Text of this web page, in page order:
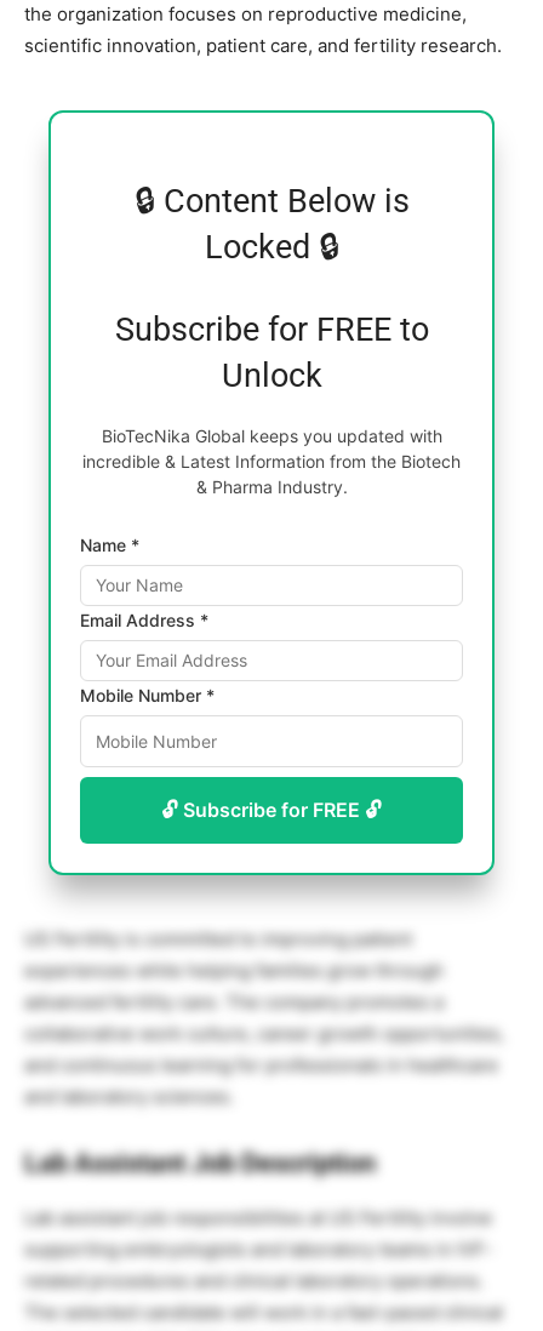
the organization focuses on reproductive medicine,
scientific innovation, patient care, and fertility research.
🔒 Content Below is
Locked 🔒
Subscribe for FREE to
Unlock
BioTecNika Global keeps you updated with
incredible & Latest Information from the Biotech
& Pharma Industry.
Name *
Email Address *
Mobile Number *
🔓 Subscribe for FREE 🔓
US Fertility is committed to improving patient
experiences while helping families grow through
advanced fertility care. The company promotes a
collaborative work culture, career growth opportunities,
and continuous learning for professionals in healthcare
and laboratory sciences.
Lab Assistant Job Description
Lab assistant job responsibilities at US Fertility involve
supporting embryologists and laboratory teams in IVF-
related procedures and clinical laboratory operations.
The selected candidate will work in a fast-paced clinical